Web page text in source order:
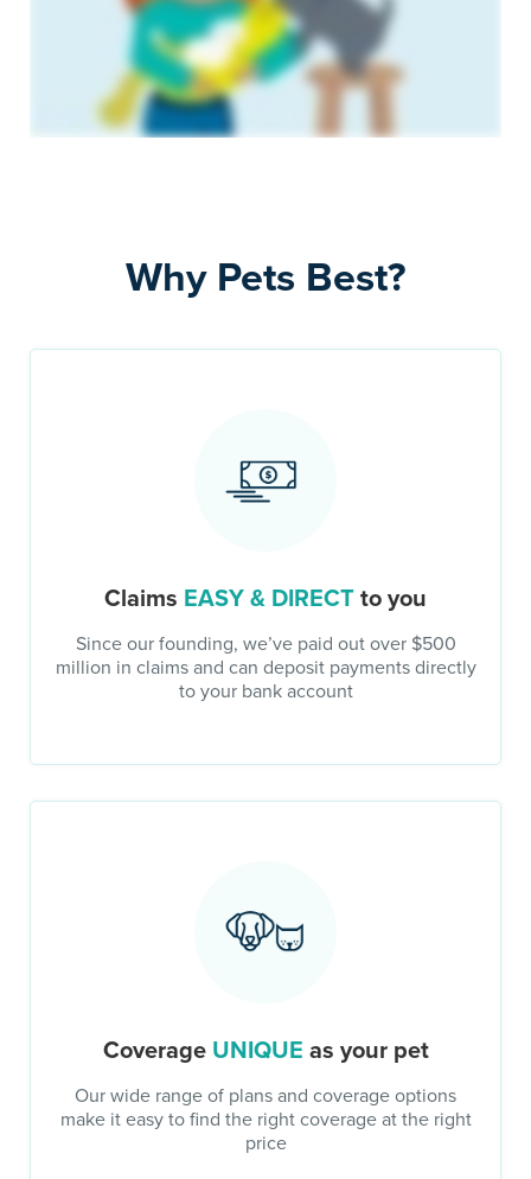
Why Pets Best?
Claims EASY & DIRECT to you
Since our founding, we’ve paid out over $500
million in claims and can deposit payments directly
to your bank account
Coverage UNIQUE as your pet
Our wide range of plans and coverage options
make it easy to find the right coverage at the right
price